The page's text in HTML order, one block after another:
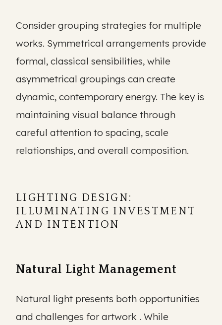
Consider grouping strategies for multiple
works. Symmetrical arrangements provide
formal, classical sensibilities, while
asymmetrical groupings can create
dynamic, contemporary energy. The key is
maintaining visual balance through
careful attention to spacing, scale
relationships, and overall composition.
LIGHTING DESIGN:
ILLUMINATING INVESTMENT
AND INTENTION
Natural Light Management
Natural light presents both opportunities
and challenges for artwork . While